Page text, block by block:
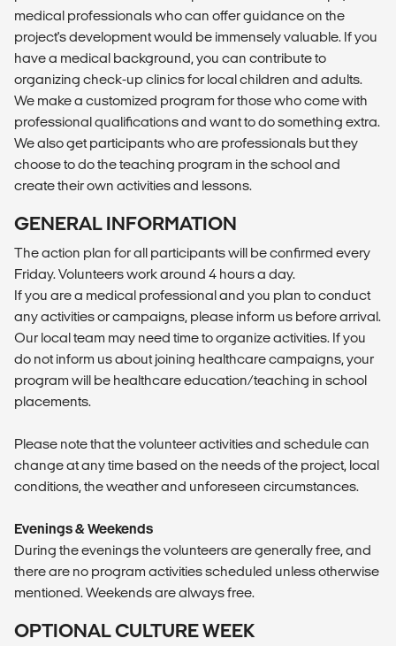
medical professionals who can offer guidance on the
project's development would be immensely valuable. If you
have a medical background, you can contribute to
organizing check-up clinics for local children and adults.
We make a customized program for those who come with
professional qualifications and want to do something extra.
We also get participants who are professionals but they
choose to do the teaching program in the school and
create their own activities and lessons.
GENERAL INFORMATION
The action plan for all participants will be confirmed every
Friday. Volunteers work around 4 hours a day.
If you are a medical professional and you plan to conduct
any activities or campaigns, please inform us before arrival.
Our local team may need time to organize activities. If you
do not inform us about joining healthcare campaigns, your
program will be healthcare education/teaching in school
placements.
Please note that the volunteer activities and schedule can
change at any time based on the needs of the project, local
conditions, the weather and unforeseen circumstances.
Evenings & Weekends
During the evenings the volunteers are generally free, and
there are no program activities scheduled unless otherwise
mentioned. Weekends are always free.
OPTIONAL CULTURE WEEK